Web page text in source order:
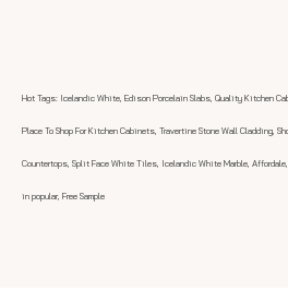
Hot Tags: Icelandic White, Edison Porcelain Slabs, Quality Kitchen
Place To Shop For Kitchen Cabinets, Travertine Stone Wall Cladding,
Countertops, Split Face White Tiles, Icelandic White Marble,
in popular, Free Sample